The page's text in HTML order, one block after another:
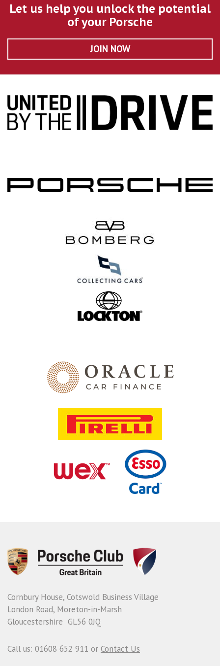
Let us help you unlock the potential
of your Porsche
JOIN NOW
Cornbury House, Cotswold Business Village
London Road, Moreton-in-Marsh
Gloucestershire GL56 0JQ
Call us: 01608 652 911 or Contact Us